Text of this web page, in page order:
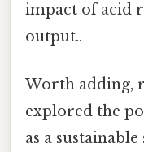
impact of acid
output..
Worth adding,
explored the
as a